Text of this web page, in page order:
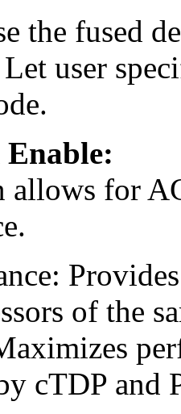
the fused
user
allows for
of the
cTDP and